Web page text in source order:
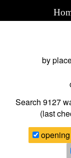
by
Search 9127
(last